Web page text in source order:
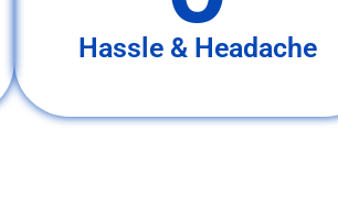
Hassle & Headache